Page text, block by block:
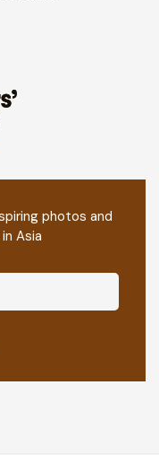
photos and
Asia